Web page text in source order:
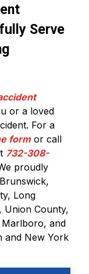
Serve
or a loved
For a
formor call
732-308-
proudly
Long
Union County,
Marlboro, and
and New York